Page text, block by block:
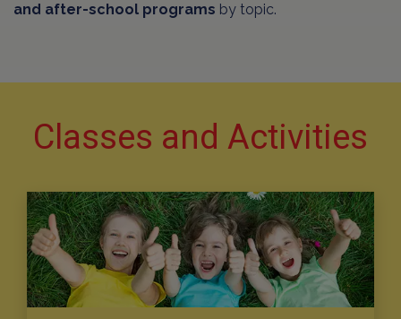
and after-school programs by topic.
Classes and Activities